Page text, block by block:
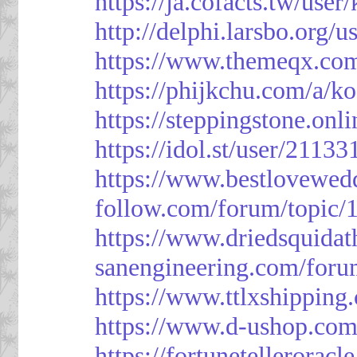
http://delphi.larsbo.org/
https://
https://phijkchu.com/a/
https://
https://idol.st/user/
https://
follow.com/forum/topic/
https://
sanengineering.com/
https://
https://www.d-